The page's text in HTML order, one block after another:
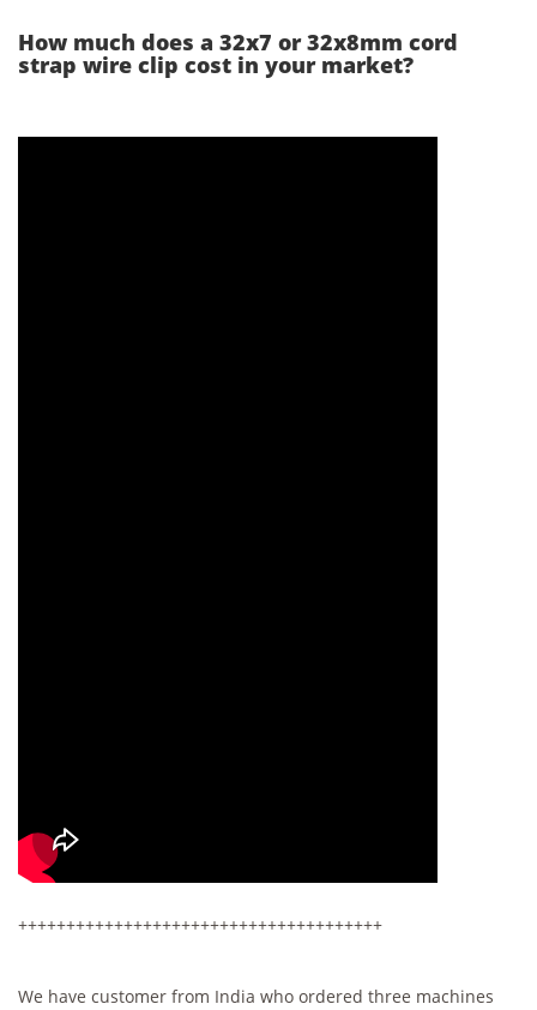
How much does a 32x7 or 32x8mm cord
strap wire clip cost in your market?
++++++++++++++++++++++++++++++++++++++
We have customer from India who ordered three machines